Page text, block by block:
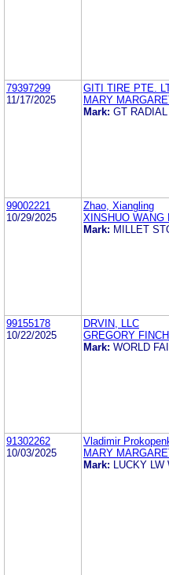
79397299
11/17/2025
GITI TIRE PTE.
MARY
Mark: GT
99002221
10/29/2025
Zhao, Xiangling
XINSHUO WANG
Mark: MILLET
99155178
10/22/2025
DRVIN, LLC
GREGORY
Mark: WORLD
91302262
10/03/2025
Vladimir
MARY
Mark:
LUCKY LW